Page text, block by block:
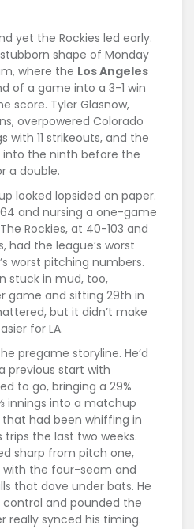
yet the Rockies led early.
shape of Monday
where the Los Angeles
of a game into a 3-1 win
score. Tyler Glasnow,
overpowered Colorado
with 11 strikeouts, and the
the ninth before the
a double.
looked lopsided on paper.
and nursing a one-game
Rockies, at 40-103 and
had the league’s worst
worst pitching numbers.
stuck in mud, too,
game and sitting 29th in
but it didn’t make
for LA.
pregame storyline. He’d
previous start with
to go, bringing a 29%
innings into a matchup
had been whiffing in
the last two weeks.
sharp from pitch one,
with the four-seam and
that dove under bats. He
and pounded the
really synced his timing.